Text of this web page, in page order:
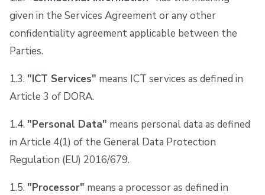
given in the Services Agreement or any other
confidentiality agreement applicable between the
Parties.
1.3. "ICT Services" means ICT services as defined in
Article 3 of DORA.
1.4. "Personal Data" means personal data as defined
in Article 4(1) of the General Data Protection
Regulation (EU) 2016/679.
1.5. "Processor" means a processor as defined in